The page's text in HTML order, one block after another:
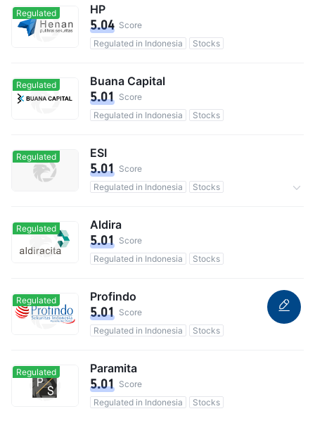
Regulated HP
5.04 Score
Regulated in Indonesia
Stocks
Regulated Buana Capital
5.01 Score
Regulated in Indonesia
Stocks
Regulated ESI
5.01 Score
Regulated in Indonesia
Stocks
Regulated Aldira
5.01 Score
Regulated in Indonesia
Stocks
Regulated Profindo
5.01 Score
Regulated in Indonesia
Stocks
Regulated Paramita
5.01 Score
Regulated in Indonesia
Stocks